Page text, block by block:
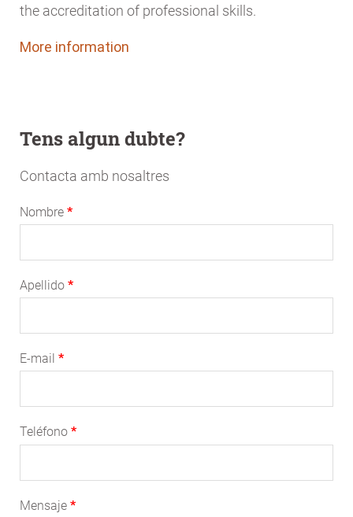
the accreditation of professional skills.
More information
Tens algun dubte?
Contacta amb nosaltres
Nombre
Apellido
E-mail
Teléfono
Mensaje